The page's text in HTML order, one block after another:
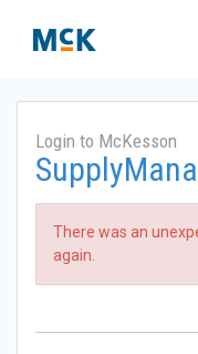
Login to McKesson
There was an
again.